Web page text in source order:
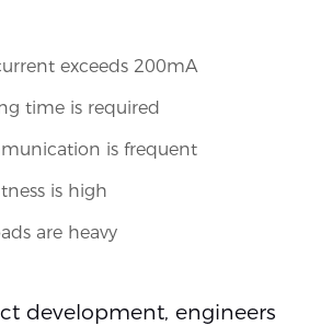
exceeds 200mA
time is required
is frequent
is high
are heavy
development, engineers